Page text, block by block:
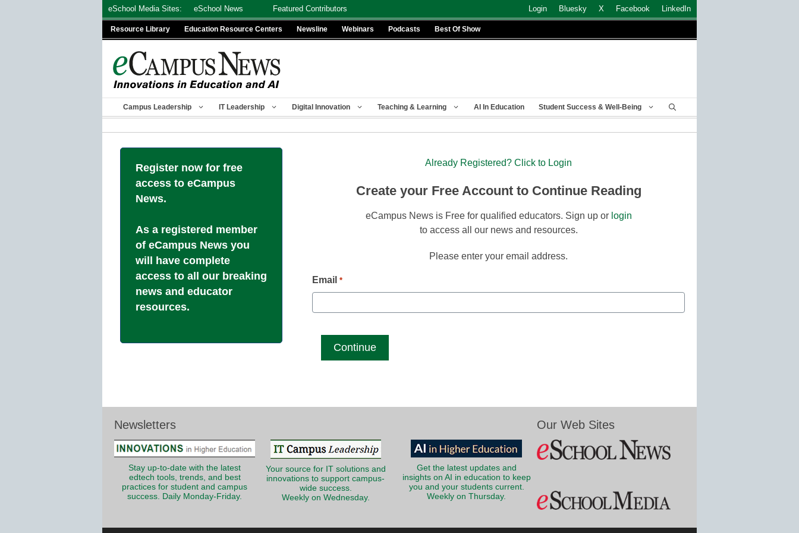
eSchool Media Sites: eSchool News Featured Contributors Login Bluesky X Facebook LinkedIn
Resource Library Education Resource Centers Newsline Webinars Podcasts Best Of Show
Campus Leadership IT Leadership Digital Innovation Teaching & Learning AI In Education Student Success & Well-Being
Register now for free
access to eCampus
News.
As a registered member
of eCampus News you
will have complete
access to all our breaking
news and educator
resources.
Already Registered? Click to Login
Create your Free Account to Continue Reading
eCampus News is Free for qualified educators. Sign up or login
to access all our news and resources.
Please enter your email address.
Email *
Newsletters
Stay up-to-date with the latest
edtech tools, trends, and best
practices for student and campus
success. Daily Monday-Friday.
Your source for IT solutions and
innovations to support campus-
wide success.
Weekly on Wednesday.
Get the latest updates and
insights on AI in education to keep
you and your students current.
Weekly on Thursday.
Our Web Sites